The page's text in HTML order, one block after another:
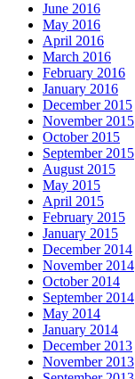
June 2016
May 2016
April 2016
March 2016
February 2016
January 2016
December 2015
November 2015
October 2015
September 2015
August 2015
May 2015
April 2015
February 2015
January 2015
December 2014
November 2014
October 2014
September 2014
May 2014
January 2014
December 2013
November 2013